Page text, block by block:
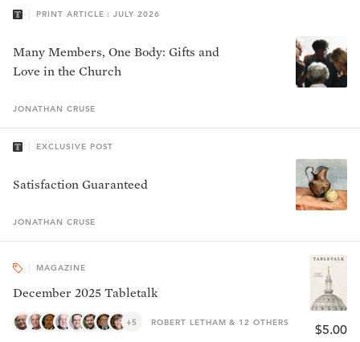
PRINT ARTICLE : JULY 2026
Many Members, One Body: Gifts and
Love in the Church
JONATHAN CRUSE
EXCLUSIVE POST
Satisfaction Guaranteed
JONATHAN CRUSE
MAGAZINE
December 2025 Tabletalk
+5 ROBERT LETHAM & 12 OTHERS $5.00